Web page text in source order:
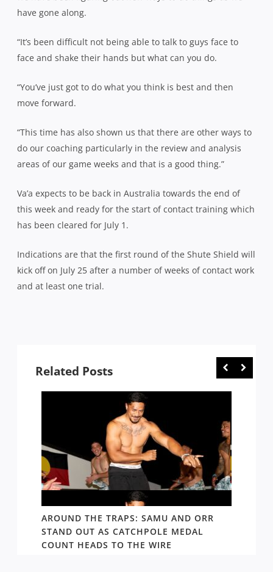
have gone along.
“It’s been difficult not being able to talk to guys face to
face and shake their hands but what can you do.
“You’ve just got to do what you think is best and then
move forward.
“This time has also shown us that there are other ways to
do our coaching particularly in the review and analysis
areas of our game weeks and that is a good thing.”
Va’a expects to be back in Australia towards the end of
this week and ready for the start of contact training which
has been cleared for July 1.
Indications are that the first round of the Shute Shield will
kick off on July 25 after a number of weeks of contact work
and at least one trial.
Related Posts
AROUND THE TRAPS: SAMU AND ORR
STAND OUT AS CATCHPOLE MEDAL
COUNT HEADS TO THE WIRE